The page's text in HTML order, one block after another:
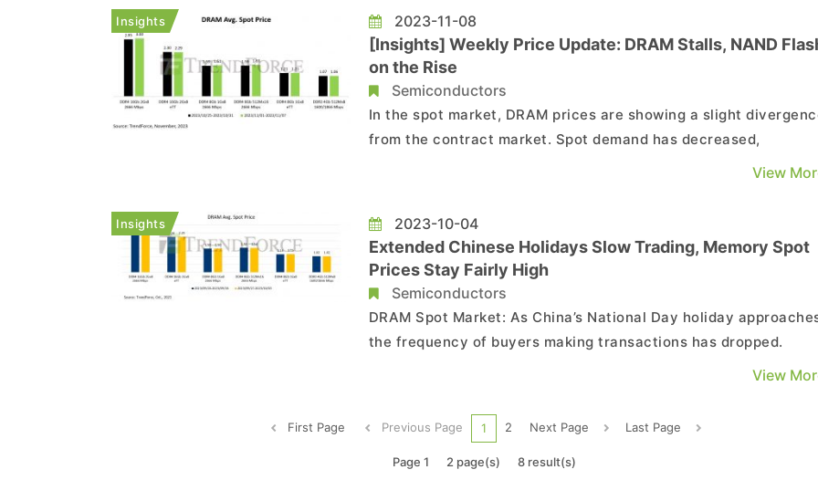
Insights 2023-11-08
[Insights] Weekly Price Update: DRAM Stalls, NAND
on the Rise
Semiconductors
In the spot market, DRAM prices are showing a slight
from the contract market. Spot demand has decreased,
preventing further price increases for DRAM chips. Meanwhile,
shortage. However, spot quotations for NAND Flash packaged
r...
View
Insights 2023-10-04
Extended Chinese Holidays Slow Trading, Memory Spot
Prices Stay Fairly High
Semiconductors
DRAM Spot Market: As China’s National Day holiday approaches,
the frequency of buyers making transactions has dropped.
However, transaction prices remain fairly high, and there are
the near term. The average spot price of m...
View
First Page Previous Page 1 2 Next Page Last Page
Page 1 2 page(s) 8 result(s)